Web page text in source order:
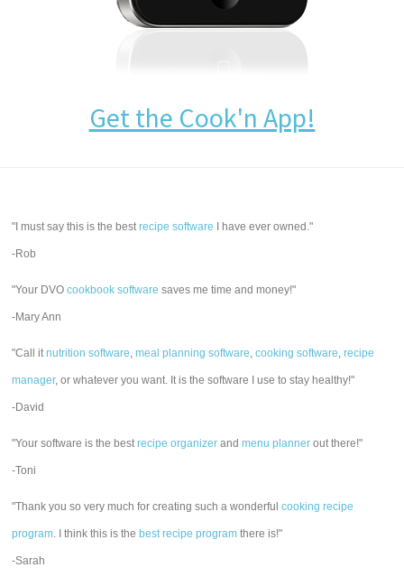
Get the Cook'n App!
"I must say this is the bestrecipe software I have ever owned."
-Rob
"Your DVOcookbook software saves me time and money!"
-Mary Ann
"Call itnutrition software,meal planning software,cooking software,recipe
manager, or whatever you want. It is the software I use to stay healthy!"
-David
"Your software is the bestrecipe organizer andmenu planner out there!"
-Toni
"Thank you so very much for creating such a wonderfulcooking recipe
program. I think this is the best recipe program there is!"
-Sarah